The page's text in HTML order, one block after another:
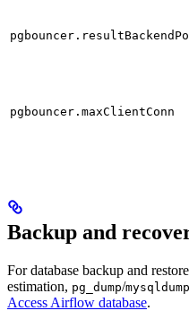
pgbouncer.maxClientConn
Backup and
For database backup and
estimation, pg_dump/mysqldump
Access Airflow database.